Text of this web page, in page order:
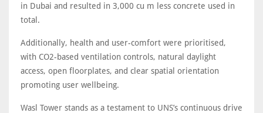
in Dubai and resulted in 3,000 cu m less concrete used in
total.
Additionally, health and user-comfort were prioritised,
with CO2-based ventilation controls, natural daylight
access, open floorplates, and clear spatial orientation
promoting user wellbeing.
Wasl Tower stands as a testament to UNS’s continuous drive